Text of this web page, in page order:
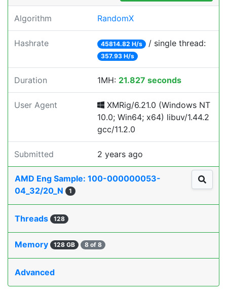
Algorithm RandomX
Hashrate 45814.82 H/s / single thread:
357.93 H/s
Duration 1MH: 21.827 seconds
User Agent
XMRig/6.21.0 (Windows NT
10.0; Win64; x64) libuv/1.44.2
gcc/11.2.0
Submitted 2 years ago
AMD Eng Sample: 100-000000053-
04_32/20_N
1
Threads 128
Memory 128 GB 8 of 8
Advanced